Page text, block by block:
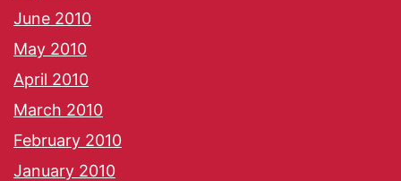
June 2010
May 2010
April 2010
March 2010
February 2010
January 2010